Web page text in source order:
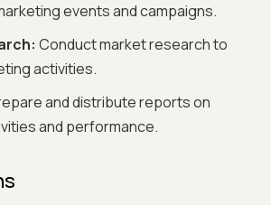
events and campaigns.
Conduct market research to
activities.
and distribute reports on
and performance.